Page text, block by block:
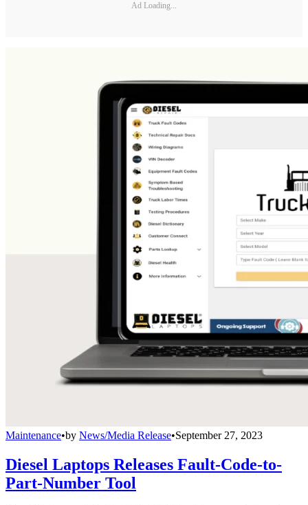
Ad Loading...
Maintenance•by News/Media Release•September 27, 2023
Diesel Laptops Releases Fault-Code-to-
Part-Number Tool